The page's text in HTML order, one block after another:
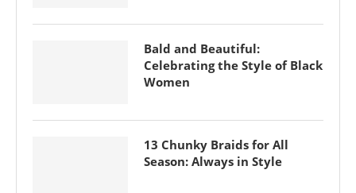
Bald and Beautiful:
Celebrating the Style of Black
Women
13 Chunky Braids for All
Season: Always in Style